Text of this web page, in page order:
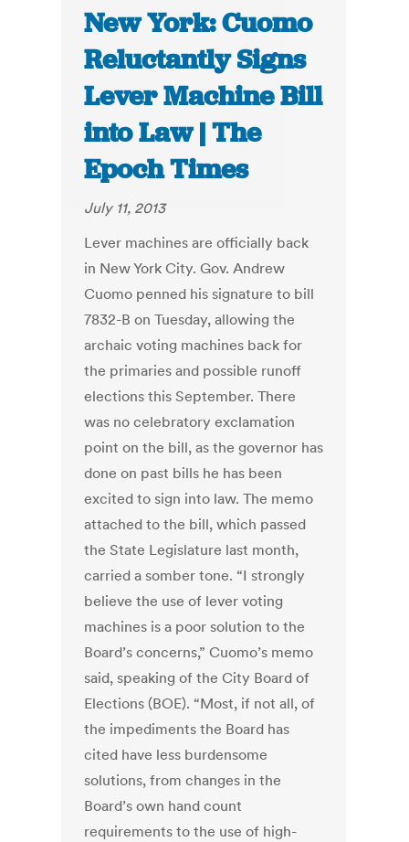
New York: Cuomo
Reluctantly Signs
Lever Machine Bill
into Law | The
Epoch Times
July 11, 2013
Lever machines are officially back
in New York City. Gov. Andrew
Cuomo penned his signature to bill
7832-B on Tuesday, allowing the
archaic voting machines back for
the primaries and possible runoff
elections this September. There
was no celebratory exclamation
point on the bill, as the governor has
done on past bills he has been
excited to sign into law. The memo
attached to the bill, which passed
the State Legislature last month,
carried a somber tone. “I strongly
believe the use of lever voting
machines is a poor solution to the
Board’s concerns,” Cuomo’s memo
said, speaking of the City Board of
Elections (BOE). “Most, if not all, of
the impediments the Board has
cited have less burdensome
solutions, from changes in the
Board’s own hand count
requirements to the use of high-